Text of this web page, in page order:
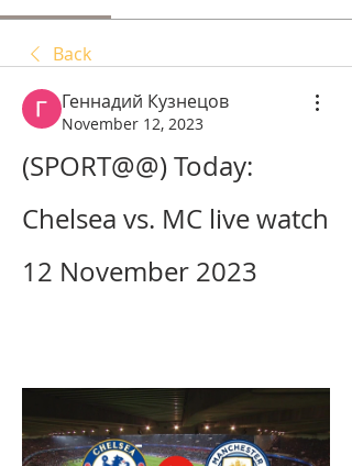
Back
Геннадий Кузнецов
November 12, 2023
(SPORT@@) Today:
Chelsea vs. MC live watch
12 November 2023